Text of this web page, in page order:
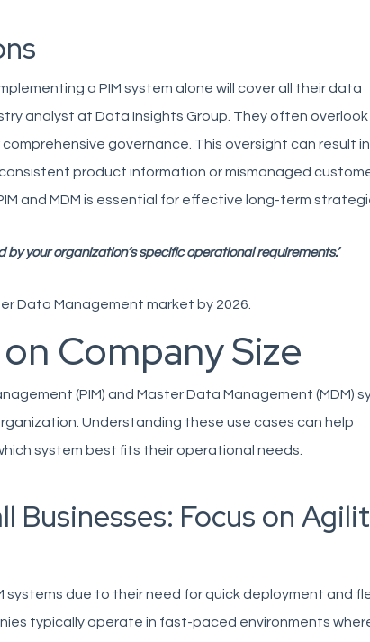
a PIM system alone will cover all their data
analyst at Data Insights Group. They often
governance. This oversight can result in
product information or mismanaged
and MDM is essential for effective long-term
your organization’s specific operational requirements.’
Data Management market by 2026.
Company Size
(PIM) and Master Data Management (MDM)
Understanding these use cases can help
system best fits their operational needs.
Businesses: Focus on
systems due to their need for quick deployment and
typically operate in fast-paced environments